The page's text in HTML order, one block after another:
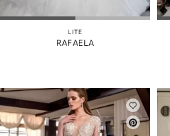
LITE
RAFAELA